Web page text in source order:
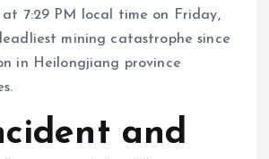
at 7:29 PM local time on Friday,
mining catastrophe since
in Heilongjiang province
and